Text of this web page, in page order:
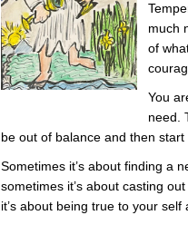
much
of
You
need.
be out of balance and then
Sometimes it’s about finding a
sometimes it’s about casting
it’s about being true to your